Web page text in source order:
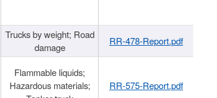
Trucks by weight; Road
damage
RR-478-Report.pdf
Flammable liquids;
Hazardous materials;
RR-575-Report.pdf